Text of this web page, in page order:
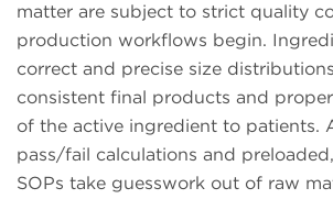
matter are subject to strict quality
production workflows begin.
correct and precise size
consistent final products and
of the active ingredient to patients.
pass/fail calculations and
SOPs take guesswork out of raw